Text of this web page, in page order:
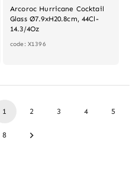
Arcoroc Hurricane Cocktail
Glass Ø7.9xH20.8cm, 44Cl-
14.3/4Oz
code: X1396
1 2 3 4 5
8